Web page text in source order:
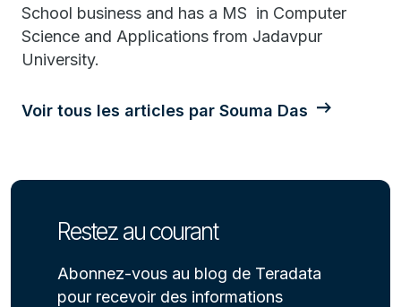
School business and has a MS in Computer
Science and Applications from Jadavpur
University.
Voir tous les articles par Souma Das
Restez au courant
Abonnez-vous au blog de Teradata
pour recevoir des informations